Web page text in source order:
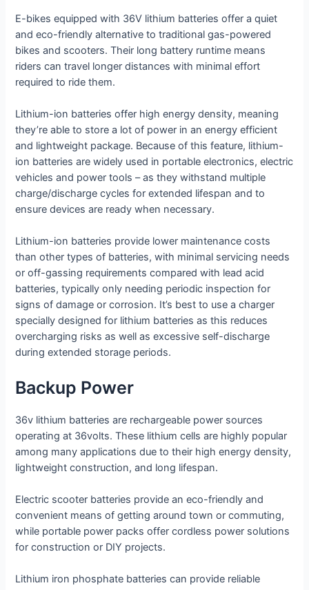
E-bikes equipped with 36V lithium batteries offer a quiet
and eco-friendly alternative to traditional gas-powered
bikes and scooters. Their long battery runtime means
riders can travel longer distances with minimal effort
required to ride them.
Lithium-ion batteries offer high energy density, meaning
they’re able to store a lot of power in an energy efficient
and lightweight package. Because of this feature, lithium-
ion batteries are widely used in portable electronics, electric
vehicles and power tools – as they withstand multiple
charge/discharge cycles for extended lifespan and to
ensure devices are ready when necessary.
Lithium-ion batteries provide lower maintenance costs
than other types of batteries, with minimal servicing needs
or off-gassing requirements compared with lead acid
batteries, typically only needing periodic inspection for
signs of damage or corrosion. It’s best to use a charger
specially designed for lithium batteries as this reduces
overcharging risks as well as excessive self-discharge
during extended storage periods.
Backup Power
36v lithium batteries are rechargeable power sources
operating at 36volts. These lithium cells are highly popular
among many applications due to their high energy density,
lightweight construction, and long lifespan.
Electric scooter batteries provide an eco-friendly and
convenient means of getting around town or commuting,
while portable power packs offer cordless power solutions
for construction or DIY projects.
Lithium iron phosphate batteries can provide reliable